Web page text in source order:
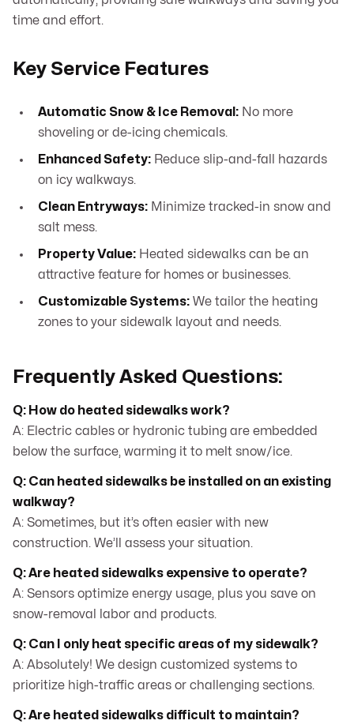
time and effort.
Key Service Features
Automatic Snow & Ice Removal: No more
shoveling or de-icing chemicals.
Enhanced Safety: Reduce slip-and-fall hazards
on icy walkways.
Clean Entryways: Minimize tracked-in snow and
salt mess.
Property Value: Heated sidewalks can be an
attractive feature for homes or businesses.
Customizable Systems: We tailor the heating
zones to your sidewalk layout and needs.
Frequently Asked Questions:
Q: How do heated sidewalks work?
A: Electric cables or hydronic tubing are embedded
below the surface, warming it to melt snow/ice.
Q: Can heated sidewalks be installed on an existing
walkway?
A: Sometimes, but it’s often easier with new
construction. We’ll assess your situation.
Q: Are heated sidewalks expensive to operate?
A: Sensors optimize energy usage, plus you save on
snow-removal labor and products.
Q: Can I only heat specific areas of my sidewalk?
A: Absolutely! We design customized systems to
prioritize high-traffic areas or challenging sections.
Q: Are heated sidewalks difficult to maintain?